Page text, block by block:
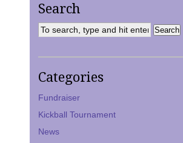
Search
Categories
Fundraiser
Kickball Tournament
News